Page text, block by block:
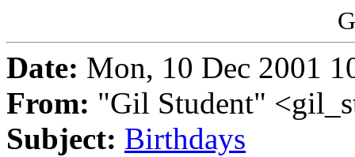
Date: Mon, 10 Dec 2001
From: "Gil Student"
Subject: Birthdays